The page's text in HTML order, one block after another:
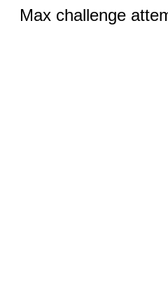
Max challenge